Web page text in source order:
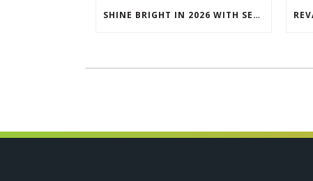
SHINE BRIGHT IN 2026 WITH SEG LIGHTBOXES & COUNTERS